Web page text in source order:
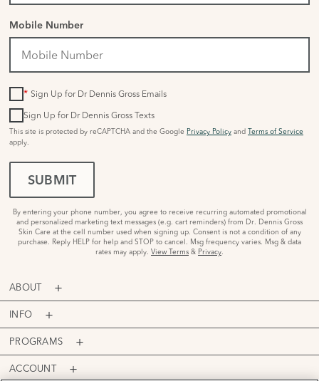
Mobile Number
* Sign Up for Dr Dennis Gross Emails
Sign Up for Dr Dennis Gross Texts
This site is protected by reCAPTCHA and the Google Privacy Policy and Terms of Service
apply.
SUBMIT
By entering your phone number, you agree to receive recurring automated promotional
and personalized marketing text messages (e.g. cart reminders) from Dr. Dennis Gross
Skin Care at the cell number used when signing up. Consent is not a condition of any
purchase. Reply HELP for help and STOP to cancel. Msg frequency varies. Msg & data
rates may apply. View Terms & Privacy.
ABOUT
INFO
PROGRAMS
ACCOUNT